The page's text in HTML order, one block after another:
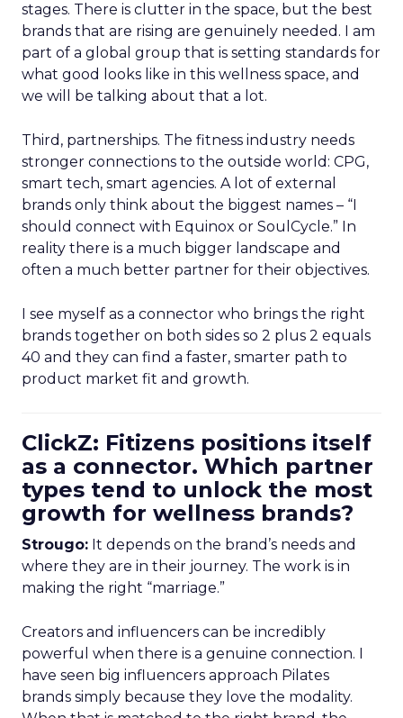
stages. There is clutter in the space, but the best
brands that are rising are genuinely needed. I am
part of a global group that is setting standards for
what good looks like in this wellness space, and
we will be talking about that a lot.
Third, partnerships. The fitness industry needs
stronger connections to the outside world: CPG,
smart tech, smart agencies. A lot of external
brands only think about the biggest names – “I
should connect with Equinox or SoulCycle.” In
reality there is a much bigger landscape and
often a much better partner for their objectives.
I see myself as a connector who brings the right
brands together on both sides so 2 plus 2 equals
40 and they can find a faster, smarter path to
product market fit and growth.
ClickZ: Fitizens positions itself
as a connector. Which partner
types tend to unlock the most
growth for wellness brands?
Strougo: It depends on the brand’s needs and
where they are in their journey. The work is in
making the right “marriage.”
Creators and influencers can be incredibly
powerful when there is a genuine connection. I
have seen big influencers approach Pilates
brands simply because they love the modality.